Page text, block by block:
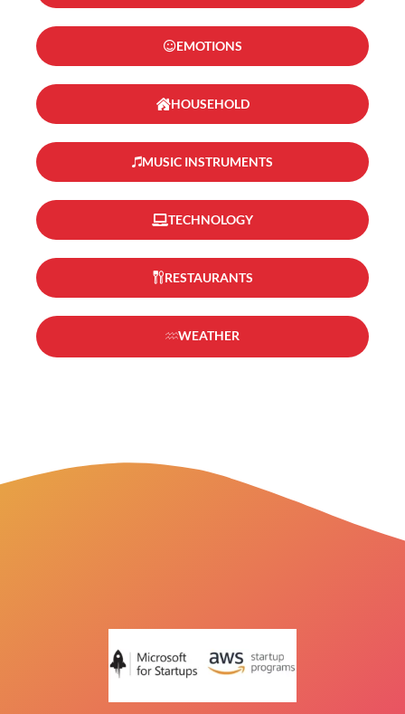
EMOTIONS
HOUSEHOLD
MUSIC INSTRUMENTS
TECHNOLOGY
RESTAURANTS
WEATHER